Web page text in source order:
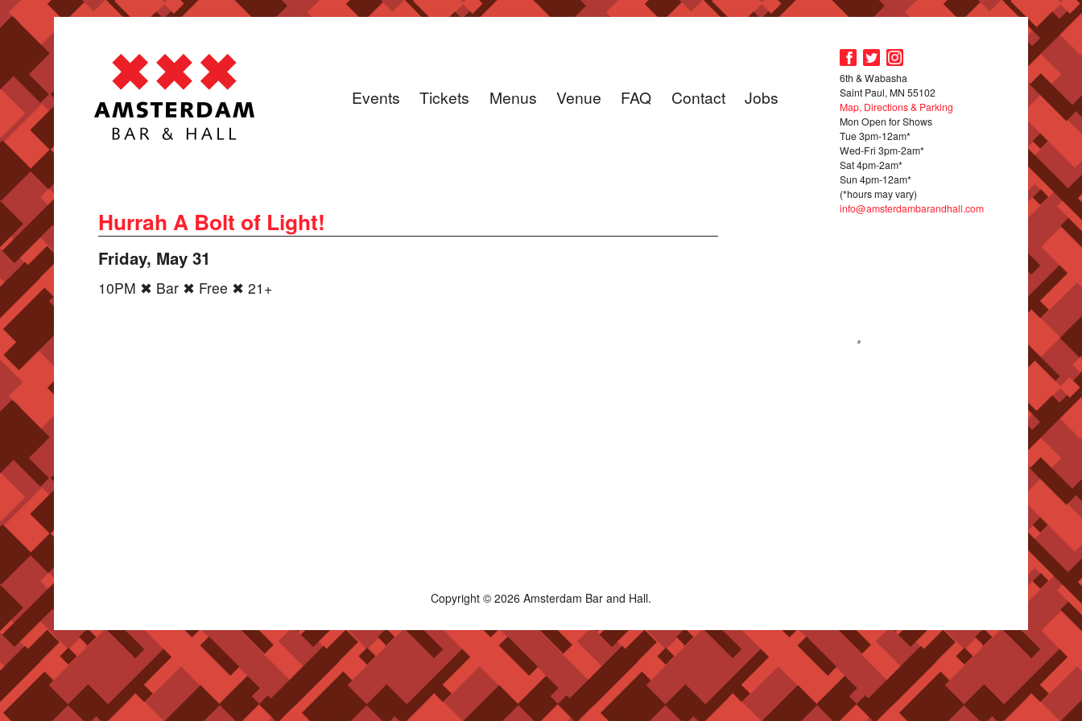
Events Tickets Menus Venue FAQ Contact Jobs
6th & Wabasha
Saint Paul, MN 55102
Map, Directions & Parking
Mon Open for Shows
Tue 3pm-12am*
Wed-Fri 3pm-2am*
Sat 4pm-2am*
Sun 4pm-12am*
(*hours may vary)
info@amsterdambarandhall.com
Hurrah A Bolt of Light!
Friday, May 31
10PM ✖ Bar ✖ Free ✖ 21+
Copyright © 2026 Amsterdam Bar and Hall.